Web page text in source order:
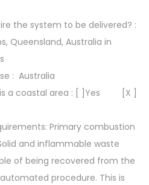
the system to be delivered? :
Queensland, Australia in
: Australia
a coastal area : [ ]Yes [X ]
Primary combustion
and inflammable waste
of being recovered from the
procedure. This is